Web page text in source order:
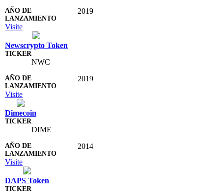
2019
Visite
Newscrypto Token
NWC
2019
Visite
Dimecoin
DIME
2014
Visite
DAPS Token